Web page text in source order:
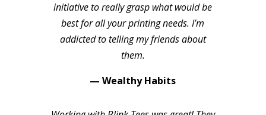
initiative to really grasp what would be
best for all your printing needs. I’m
addicted to telling my friends about
them.
— Wealthy Habits